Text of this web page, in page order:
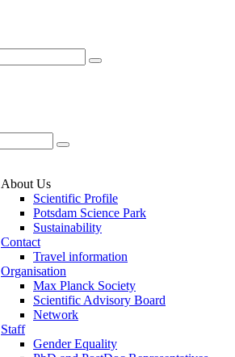
About Us
Scientific Profile
Potsdam Science Park
Sustainability
Contact
Travel information
Organisation
Max Planck Society
Scientific Advisory Board
Network
Staff
Gender Equality